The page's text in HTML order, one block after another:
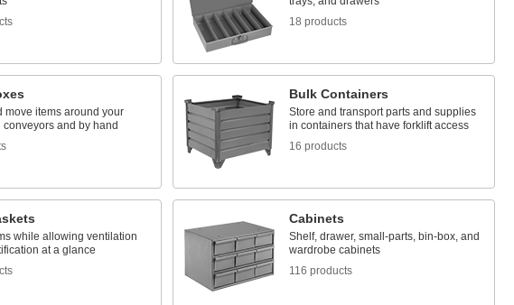
18 products
move items around your
conveyors and by hand
Bulk Containers
Store and transport parts and supplies
in containers that have forklift access
16 products
while allowing ventilation
at a glance
Cabinets
Shelf, drawer, small-parts, bin-box, and
wardrobe cabinets
116 products